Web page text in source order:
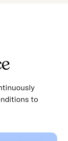
to